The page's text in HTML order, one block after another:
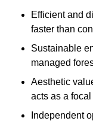
Efficient and
faster than
Sustainable
managed
Aesthetic
acts as a
Independent